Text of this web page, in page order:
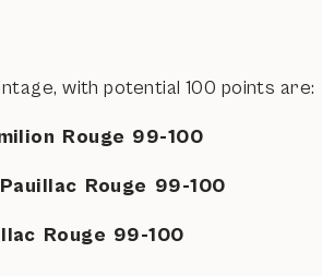
with potential 100 points are:
Rouge 99-100
Rouge 99-100
Rouge 99-100